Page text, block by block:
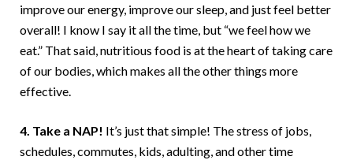
improve our energy, improve our sleep, and just feel better
overall! I know I say it all the time, but “we feel how we
eat.” That said, nutritious food is at the heart of taking care
of our bodies, which makes all the other things more
effective.
4. Take a NAP! It’s just that simple! The stress of jobs,
schedules, commutes, kids, adulting, and other time